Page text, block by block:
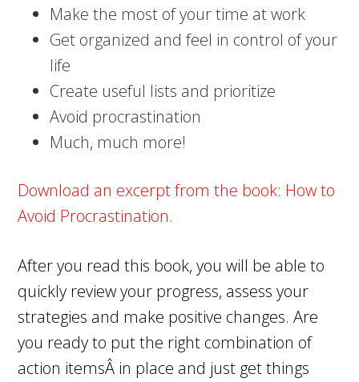
Make the most of your time at work
Get organized and feel in control of your
life
Create useful lists and prioritize
Avoid procrastination
Much, much more!
Download an excerpt from the book: How to
Avoid Procrastination.
After you read this book, you will be able to
quickly review your progress, assess your
strategies and make positive changes. Are
you ready to put the right combination of
action itemsÂ in place and just get things